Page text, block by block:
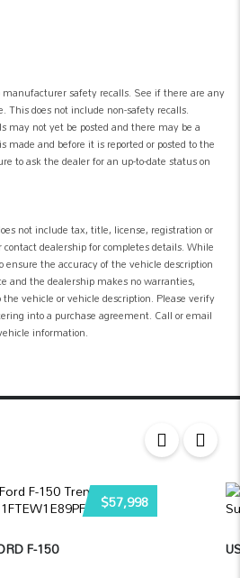
safety recalls. See if there are any
This does not include non-safety recalls.
may not yet be posted and there may be a
and before it is reported or posted to the
to ask the dealer for an up-to-date status on
not include tax, title, license, registration or
dealership for completes details. While
the accuracy of the vehicle description
and the dealership makes no warranties,
vehicle or vehicle description. Please verify
into a purchase agreement. Call or email
information.
$57,998
F-150